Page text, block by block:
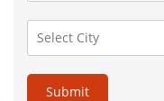
Submit